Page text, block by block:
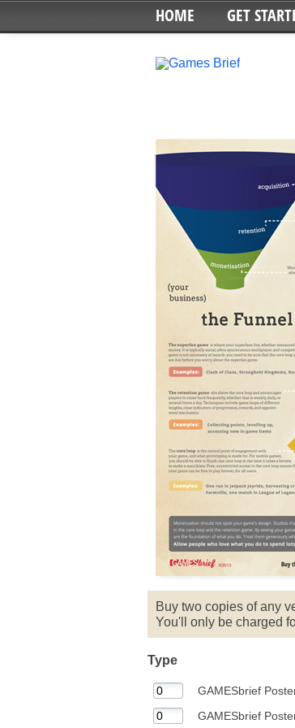
HOME GET
Buy two copies of any
You'll only be charged
Type
GAMESbrief
GAMESbrief